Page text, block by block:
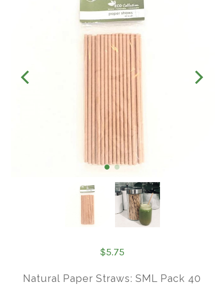
$5.75
Natural Paper Straws: SML Pack 40